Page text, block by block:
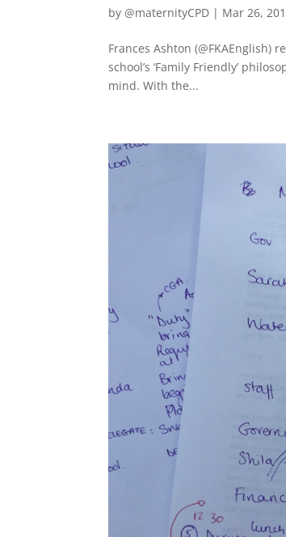
by@maternityCPD | Mar 26,
Frances Ashton
school’s ‘Family Friendly’
mind. With the...